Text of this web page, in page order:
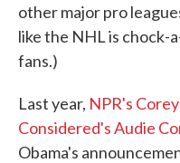
other major pro
like the NHL is chock-
fans.)
Last year, NPR's
Considered's Audie
Obama's